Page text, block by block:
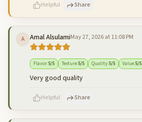
Helpful Share
A Amal AlsulamiMay 27, 2026 at 11:08 PM
Flavor:5/5 Texture:5/5 Quality:5/5 Value:5/5
Very good quality
Helpful Share